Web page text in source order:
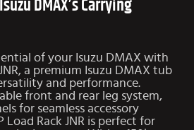
DMAX’s Carrying
of your Isuzu DMAX with
a premium Isuzu DMAX tub
and performance.
front and rear leg system,
for seamless accessory
Rack JNR is perfect for